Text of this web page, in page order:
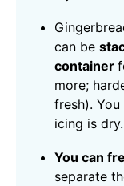
can be
container
more;
fresh).
icing is dry.
You can
separate